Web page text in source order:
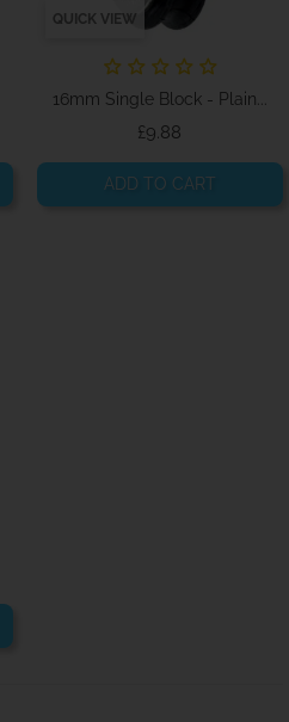
QUICK VIEW
16mm Single Block - Plain...
£9.88
ADD TO CART